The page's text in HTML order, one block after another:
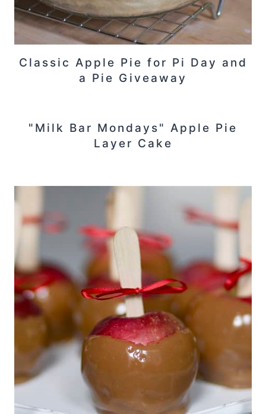
Classic Apple Pie for Pi Day and
a Pie Giveaway
"Milk Bar Mondays" Apple Pie
Layer Cake